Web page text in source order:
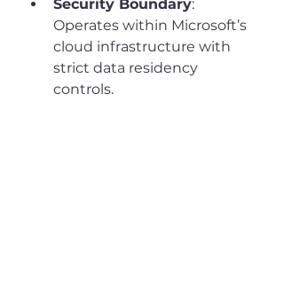
Security Boundary:
Operates within Microsoft’s
cloud infrastructure with
strict data residency
controls.